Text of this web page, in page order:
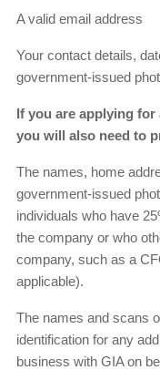
A valid email address
Your contact details,
government-issued
If you are applying
you will also need to
The names, home
government-issued
individuals who have
the company or who
company, such as a
applicable).
The names and scans
identification for any
business with GIA on